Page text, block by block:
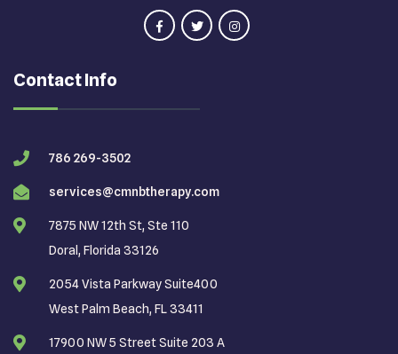
Contact Info
786 269-3502
services@cmnbtherapy.com
7875 NW 12th St, Ste 110
Doral, Florida 33126
2054 Vista Parkway Suite400
West Palm Beach, FL 33411
17900 NW 5 Street Suite 203 A